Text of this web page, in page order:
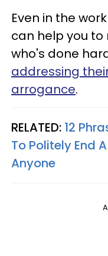
Even in the
can help you
who's done
addressing
arrogance.
RELATED: 12
To Politely End
Anyone